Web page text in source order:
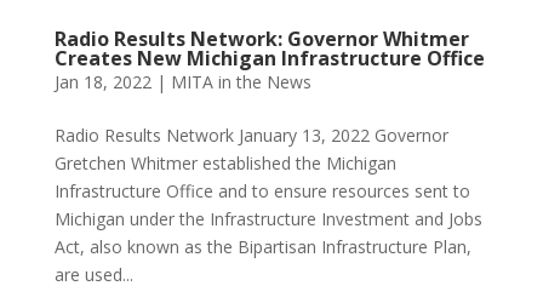
Radio Results Network: Governor Whitmer
Creates New Michigan Infrastructure Office
Jan 18, 2022| MITA in the News
Radio Results Network January 13, 2022 Governor
Gretchen Whitmer established the Michigan
Infrastructure Office and to ensure resources sent to
Michigan under the Infrastructure Investment and Jobs
Act, also known as the Bipartisan Infrastructure Plan,
are used...